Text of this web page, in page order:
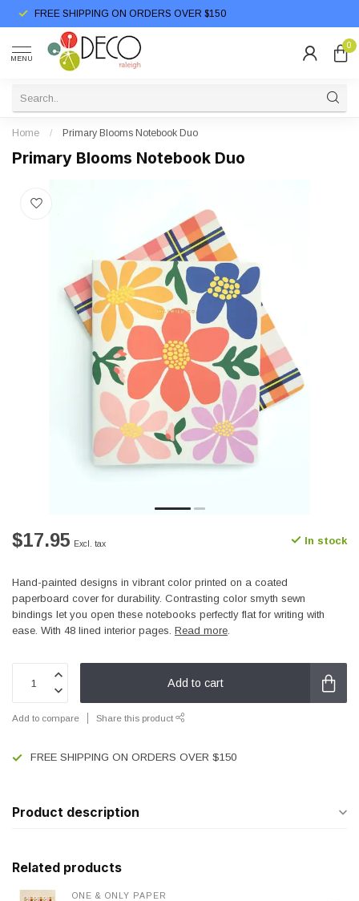
FREE SHIPPING ON ORDERS OVER $150
MENU
0
Home / Primary Blooms Notebook Duo
Primary Blooms Notebook Duo
$17.95 Excl. tax In stock
Hand-painted designs in vibrant color printed on a coated
paperboard cover for durability. Contrasting color smyth sewn
bindings let you open these notebooks perfectly flat for writing with
ease. With 48 lined interior pages. Read more.
Add to cart
Add to compare Share this product
FREE SHIPPING ON ORDERS OVER $150
Product description
Related products
ONE & ONLY PAPER